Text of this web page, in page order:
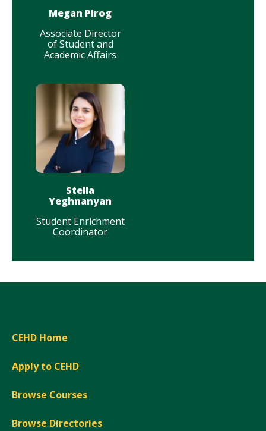
Megan Pirog
Associate Director
of Student and
Academic Affairs
Stella
Yeghnanyan
Student Enrichment
Coordinator
CEHD Home
Apply to CEHD
Browse Courses
Browse Directories